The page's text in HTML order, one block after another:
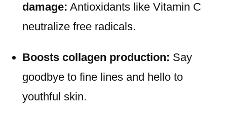
damage: Antioxidants like Vitamin C
neutralize free radicals.
Boosts collagen production: Say
goodbye to fine lines and hello to
youthful skin.